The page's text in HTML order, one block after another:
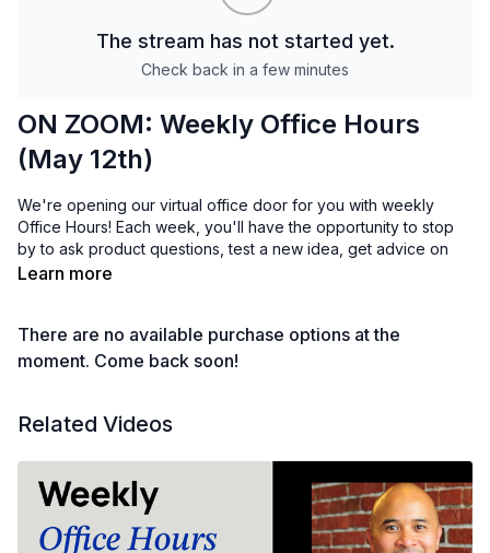
The stream has not started yet.
Check back in a few minutes
ON ZOOM: Weekly Office Hours
(May 12th)
We're opening our virtual office door for you with weekly
Office Hours! Each week, you'll have the opportunity to stop
by to ask product questions, test a new idea, get advice on
how to grow your membership, suggest feature requests, or
Whatever you need, the Uscreen team is here to support you!
We'll meet on Zoom here:
Psst... don't miss office hours! Add this event to your calendar.
Learn more
There are no available purchase options at the
moment. Come back soon!
Related Videos